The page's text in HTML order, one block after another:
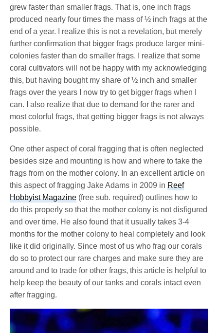
grew faster than smaller frags. That is, one inch frags
produced nearly four times the mass of ½ inch frags at the
end of a year. I realize this is not a revelation, but merely
further confirmation that bigger frags produce larger mini-
colonies faster than do smaller frags. I realize that some
coral cultivators will not be happy with my acknowledging
this, but having bought my share of ½ inch and smaller
frags over the years I now try to get bigger frags when I
can. I also realize that due to demand for the rarer and
most colorful frags, that getting bigger frags is not always
possible.
One other aspect of coral fragging that is often neglected
besides size and mounting is how and where to take the
frags from on the mother colony. In an excellent article on
this aspect of fragging Jake Adams in 2009 inReef
Hobbyist Magazine (free sub. required) outlines how to
do this properly so that the mother colony is not disfigured
and over time. He also found that it usually takes 3-4
months for the mother colony to heal completely and look
like it did originally. Since most of us who frag our corals
do so to protect our rare charges and make sure they are
around and to trade for other frags, this article is helpful to
help keep the beauty of our tanks and corals intact even
after fragging.